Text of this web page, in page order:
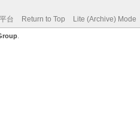
台 Return to Top Lite (Archive) Mode